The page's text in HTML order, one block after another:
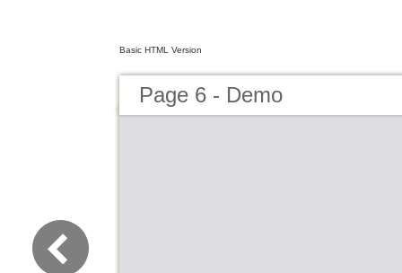
Basic HTML Version
Page 6 - Demo